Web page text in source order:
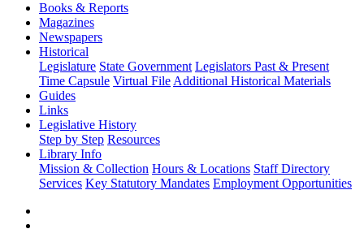
Books & Reports
Magazines
Newspapers
Historical
Legislature State Government Legislators Past & Present
Time Capsule Virtual File Additional Historical Materials
Guides
Links
Legislative History
Step by Step Resources
Library Info
Mission & Collection Hours & Locations Staff Directory
Services Key Statutory Mandates Employment Opportunities